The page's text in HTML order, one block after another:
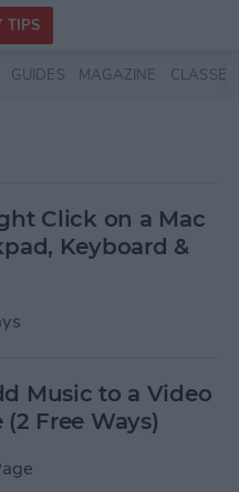
TIPS
GUIDES MAGAZINE CLASSES
Click on a Mac
Keyboard &
Music to a Video
Free Ways)